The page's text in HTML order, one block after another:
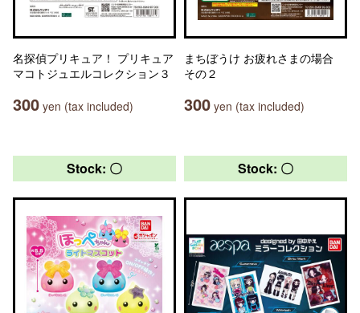
名探偵プリキュア！ プリキュア
マコトジュエルコレクション３
300 yen (tax included)
まちぼうけ お疲れさまの場合
その２
300 yen (tax included)
Stock: 〇 Stock: 〇